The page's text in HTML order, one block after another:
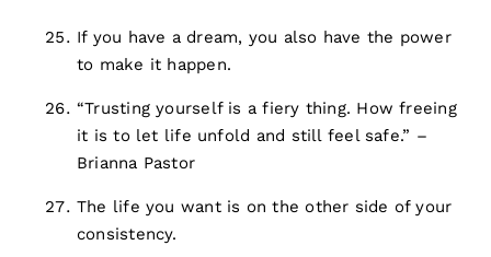
If you have a dream, you also have the power
to make it happen.
“Trusting yourself is a fiery thing. How freeing
it is to let life unfold and still feel safe.” –
Brianna Pastor
The life you want is on the other side of your
consistency.